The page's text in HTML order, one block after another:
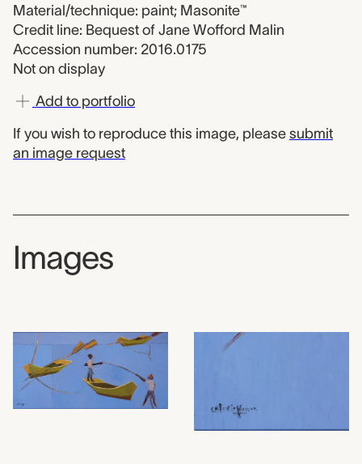
Material/technique: paint; Masonite™
Credit line: Bequest of Jane Wofford Malin
Accession number: 2016.0175
Not on display
Add to portfolio
If you wish to reproduce this image, please submit
an image request
Images